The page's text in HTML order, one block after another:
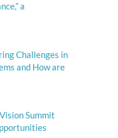
a
Challenges in
and How are
Summit